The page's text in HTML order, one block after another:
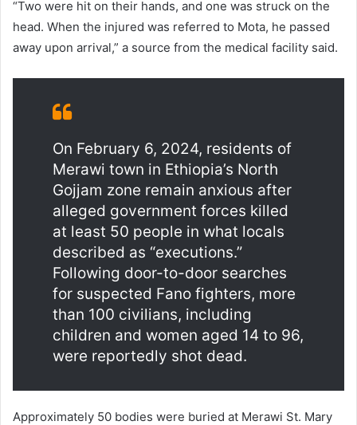
“Two were hit on their hands, and one was struck on the
head. When the injured was referred to Mota, he passed
away upon arrival,” a source from the medical facility said.
On February 6, 2024, residents of
Merawi town in Ethiopia’s North
Gojjam zone remain anxious after
alleged government forces killed
at least 50 people in what locals
described as “executions.”
Following door-to-door searches
for suspected Fano fighters, more
than 100 civilians, including
children and women aged 14 to 96,
were reportedly shot dead.
Approximately 50 bodies were buried at Merawi St. Mary